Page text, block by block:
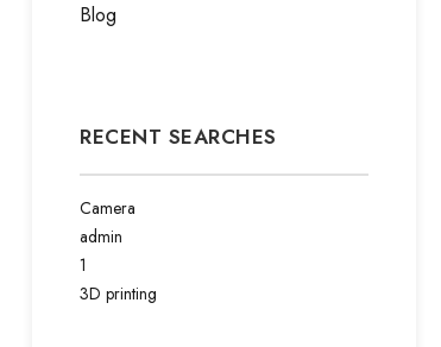
Blog
RECENT SEARCHES
Camera
admin
1
3D printing